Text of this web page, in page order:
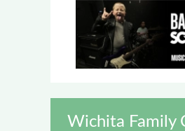
Wichita Family